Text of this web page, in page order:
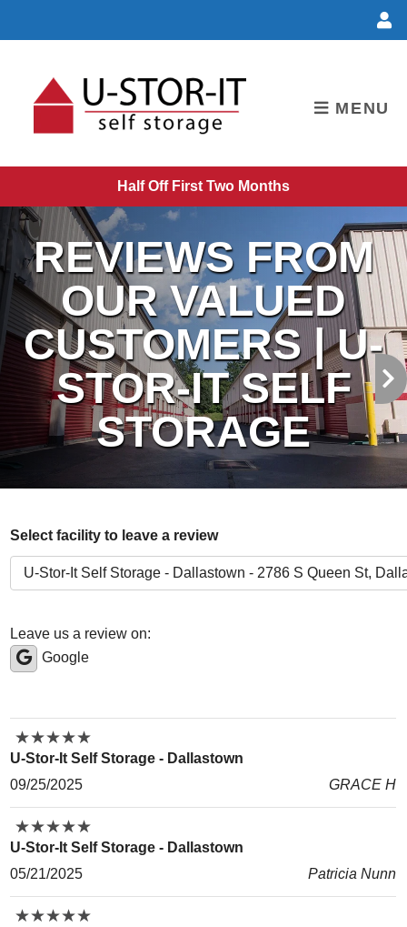
MENU
Half Off First Two Months
REVIEWS FROM
OUR VALUED
CUSTOMERS | U-
STOR-IT SELF
STORAGE
Select facility to leave a review
Leave us a review on:
Google
★★★★★
★★★★★
U-Stor-It Self Storage - Dallastown
09/25/2025
GRACE H
★★★★★
★★★★★
U-Stor-It Self Storage - Dallastown
05/21/2025
Patricia Nunn
★★★★★
★★★★★